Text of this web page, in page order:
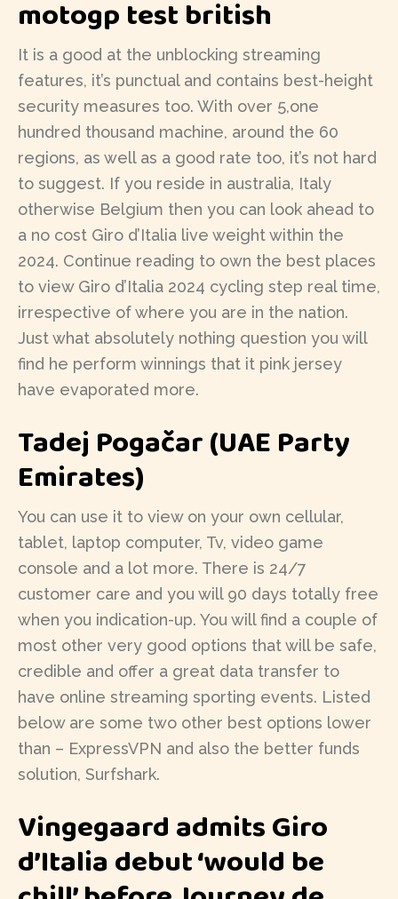
motogp test british
It is a good at the unblocking streaming
features, it’s punctual and contains best-height
security measures too. With over 5,one
hundred thousand machine, around the 60
regions, as well as a good rate too, it’s not hard
to suggest. If you reside in australia, Italy
otherwise Belgium then you can look ahead to
a no cost Giro d’Italia live weight within the
2024. Continue reading to own the best places
to view Giro d’Italia 2024 cycling step real time,
irrespective of where you are in the nation.
Just what absolutely nothing question you will
find he perform winnings that it pink jersey
have evaporated more.
Tadej Pogačar (UAE Party
Emirates)
You can use it to view on your own cellular,
tablet, laptop computer, Tv, video game
console and a lot more. There is 24/7
customer care and you will 90 days totally free
when you indication-up. You will find a couple of
most other very good options that will be safe,
credible and offer a great data transfer to
have online streaming sporting events. Listed
below are some two other best options lower
than – ExpressVPN and also the better funds
solution, Surfshark.
Vingegaard admits Giro
d’Italia debut ‘would be